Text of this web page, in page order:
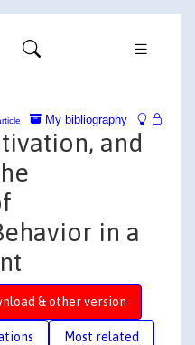
My bibliography
and
in a
& other version
Most related